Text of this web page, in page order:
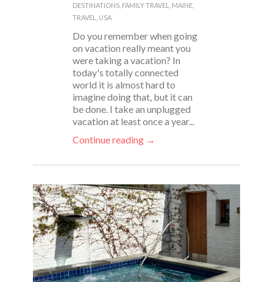
DESTINATIONS FAMILY TRAVEL MAINE
TRAVEL
USA
Do you remember when going
on vacation really meant you
were taking a vacation? In
today's totally connected
world it is almost hard to
imagine doing that, but it can
be done. I take an unplugged
vacation at least once a year...
Continue reading →